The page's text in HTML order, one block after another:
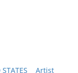
STATES __Artist